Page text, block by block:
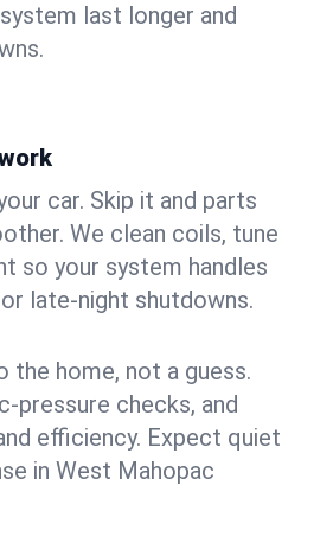
last longer and
car. Skip it and parts
We clean coils, tune
so your system handles
late‑night shutdowns.
the home, not a guess.
checks, and
efficiency. Expect quiet
in West Mahopac